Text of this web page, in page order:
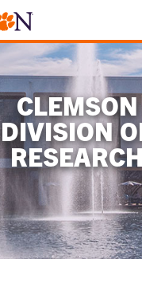
CLEMSON
DIVISION